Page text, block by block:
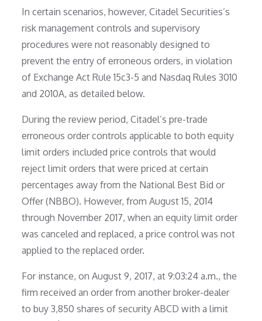
In certain scenarios, however, Citadel Securities’s
risk management controls and supervisory
procedures were not reasonably designed to
prevent the entry of erroneous orders, in violation
of Exchange Act Rule 15c3-5 and Nasdaq Rules 3010
and 2010A, as detailed below.
During the review period, Citadel’s pre-trade
erroneous order controls applicable to both equity
limit orders included price controls that would
reject limit orders that were priced at certain
percentages away from the National Best Bid or
Offer (NBBO). However, from August 15, 2014
through November 2017, when an equity limit order
was canceled and replaced, a price control was not
applied to the replaced order.
For instance, on August 9, 2017, at 9:03:24 a.m., the
firm received an order from another broker-dealer
to buy 3,850 shares of security ABCD with a limit